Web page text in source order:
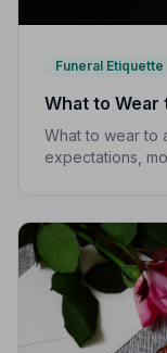
Funeral Etiquette
What to Wear
What to wear to
expectations,